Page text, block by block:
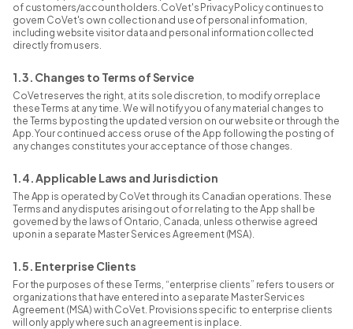
of customers/account holders. CoVet's Privacy Policy continues to
govern CoVet's own collection and use of personal information,
including website visitor data and personal information collected
directly from users.
1.3. Changes to Terms of Service
CoVet reserves the right, at its sole discretion, to modify or replace
these Terms at any time. We will notify you of any material changes to
the Terms by posting the updated version on our website or through the
App. Your continued access or use of the App following the posting of
any changes constitutes your acceptance of those changes.
1.4. Applicable Laws and Jurisdiction
The App is operated by CoVet through its Canadian operations. These
Terms and any disputes arising out of or relating to the App shall be
governed by the laws of Ontario, Canada, unless otherwise agreed
upon in a separate Master Services Agreement (MSA).
1.5. Enterprise Clients
For the purposes of these Terms, “enterprise clients” refers to users or
organizations that have entered into a separate Master Services
Agreement (MSA) with CoVet. Provisions specific to enterprise clients
will only apply where such an agreement is in place.